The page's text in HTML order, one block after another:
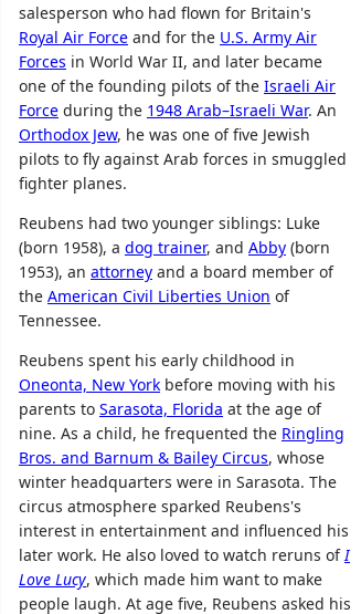
salesperson who had flown for Britain's
Royal Air Force and for the U.S. Army Air
Forces in World War II, and later became
one of the founding pilots of the Israeli Air
Force during the 1948 Arab–Israeli War. An
Orthodox Jew, he was one of five Jewish
pilots to fly against Arab forces in smuggled
fighter planes.
Reubens had two younger siblings: Luke
(born 1958), a dog trainer, and Abby (born
1953), an attorney and a board member of
the American Civil Liberties Union of
Tennessee.
Reubens spent his early childhood in
Oneonta, New York before moving with his
parents to Sarasota, Florida at the age of
nine. As a child, he frequented the Ringling
Bros. and Barnum & Bailey Circus, whose
winter headquarters were in Sarasota. The
circus atmosphere sparked Reubens's
interest in entertainment and influenced his
later work. He also loved to watch reruns of I
Love Lucy, which made him want to make
people laugh. At age five, Reubens asked his